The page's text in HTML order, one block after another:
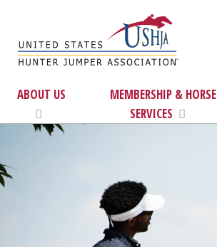
ABOUT US
MEMBERSHIP & HORSE
SERVICES